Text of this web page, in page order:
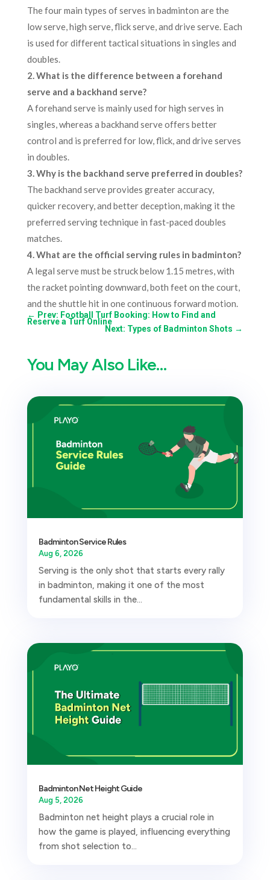
The four main types of serves in badminton are the
low serve, high serve, flick serve, and drive serve. Each
is used for different tactical situations in singles and
doubles.
2. What is the difference between a forehand
serve and a backhand serve?
A forehand serve is mainly used for high serves in
singles, whereas a backhand serve offers better
control and is preferred for low, flick, and drive serves
in doubles.
3. Why is the backhand serve preferred in doubles?
The backhand serve provides greater accuracy,
quicker recovery, and better deception, making it the
preferred serving technique in fast-paced doubles
matches.
4. What are the official serving rules in badminton?
A legal serve must be struck below 1.15 metres, with
the racket pointing downward, both feet on the court,
and the shuttle hit in one continuous forward motion.
← Prev: Football Turf Booking: How to Find and
Reserve a Turf Online
Next: Types of Badminton Shots →
You May Also Like…
Badminton Service Rules
Aug 6, 2026
Serving is the only shot that starts every rally
in badminton, making it one of the most
fundamental skills in the...
Badminton Net Height Guide
Aug 5, 2026
Badminton net height plays a crucial role in
how the game is played, influencing everything
from shot selection to...